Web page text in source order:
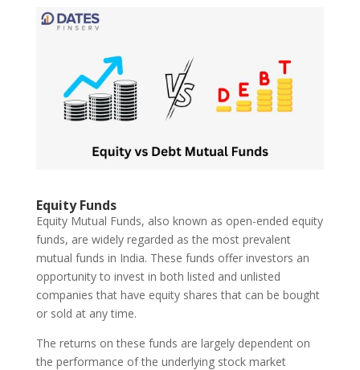
Equity Funds
Equity Mutual Funds, also known as open-ended equity
funds, are widely regarded as the most prevalent
mutual funds in India. These funds offer investors an
opportunity to invest in both listed and unlisted
companies that have equity shares that can be bought
or sold at any time.
The returns on these funds are largely dependent on
the performance of the underlying stock market